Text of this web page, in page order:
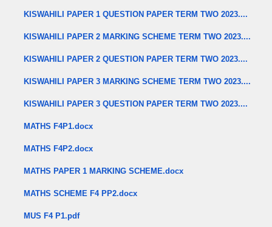
KISWAHILI PAPER 1 QUESTION PAPER TERM TWO 2023....
KISWAHILI PAPER 2 MARKING SCHEME TERM TWO 2023....
KISWAHILI PAPER 2 QUESTION PAPER TERM TWO 2023....
KISWAHILI PAPER 3 MARKING SCHEME TERM TWO 2023....
KISWAHILI PAPER 3 QUESTION PAPER TERM TWO 2023....
MATHS F4P1.docx
MATHS F4P2.docx
MATHS PAPER 1 MARKING SCHEME.docx
MATHS SCHEME F4 PP2.docx
MUS F4 P1.pdf